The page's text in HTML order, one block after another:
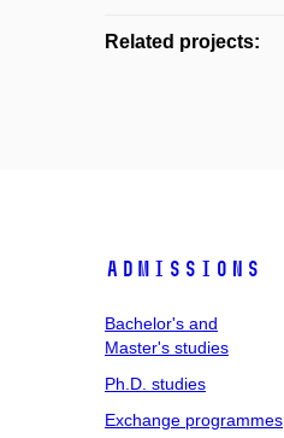
Related projects:
Admissions
Bachelor's and
Master's studies
Ph.D. studies
Exchange programmes